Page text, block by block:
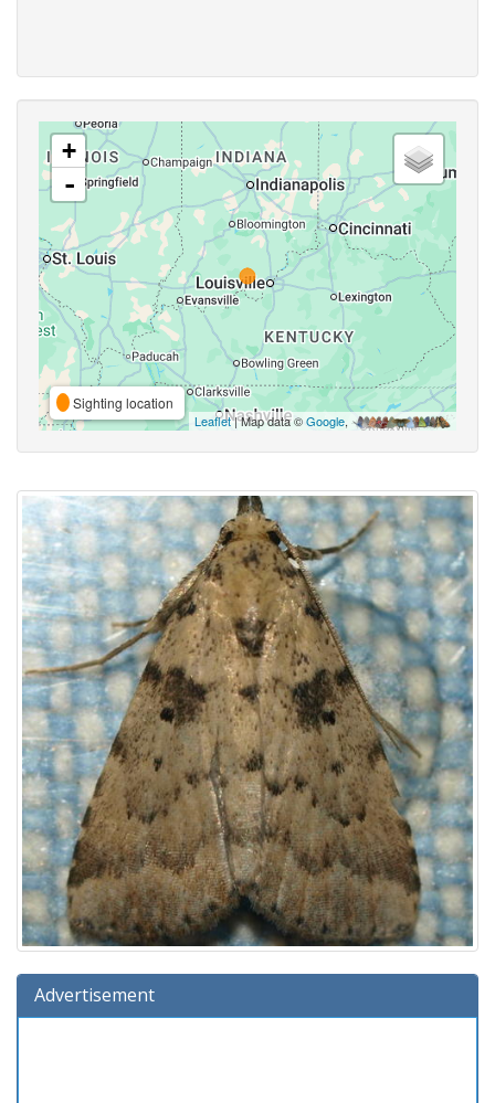
+
-
Sighting location
Leaflet| Map data ©Google,
Advertisement